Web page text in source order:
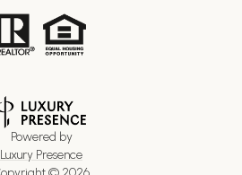
Powered by
Luxury Presence